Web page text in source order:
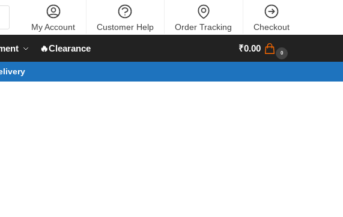
My Account Customer Help Order Tracking Checkout
🔥Clearance ₹0.00 0